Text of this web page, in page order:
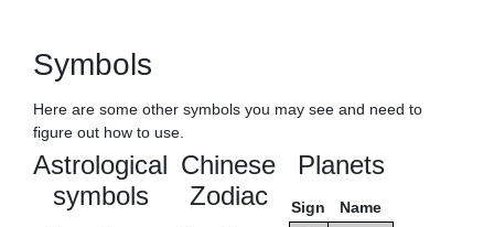
Symbols
Here are some other symbols you may see and need to
figure out how to use.
Astrological
symbols
Chinese
Zodiac
Planets
Sign Name